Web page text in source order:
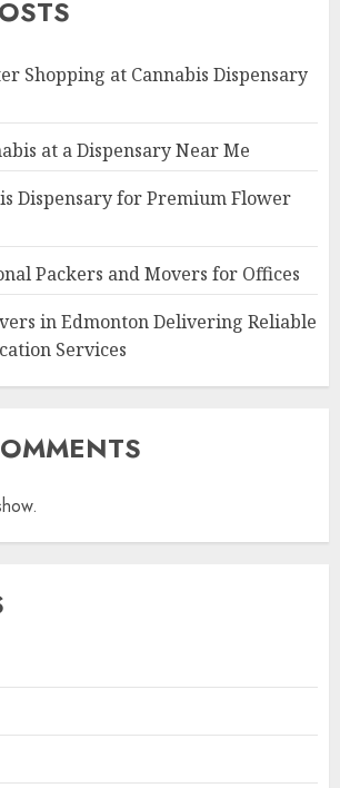
Shopping at Cannabis Dispensary
at a Dispensary Near Me
Dispensary for Premium Flower
Packers and Movers for Offices
in Edmonton Delivering Reliable
Services